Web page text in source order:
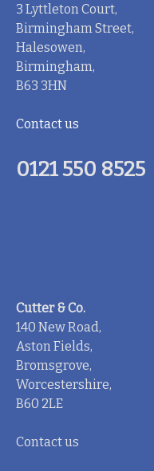
3 Lyttleton Court,
Birmingham Street,
Halesowen,
Birmingham,
B63 3HN
Contact us
0121 550 8525
Cutter & Co.
140 New Road,
Aston Fields,
Bromsgrove,
Worcestershire,
B60 2LE
Contact us